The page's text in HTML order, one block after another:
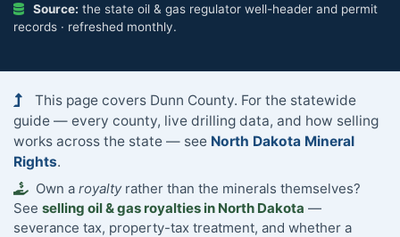
Source: the state oil & gas regulator well-header and permit
records · refreshed monthly.
This page covers Dunn County. For the statewide
guide — every county, live drilling data, and how selling
works across the state — see North Dakota Mineral
Rights.
Own a royaltyrather than the minerals themselves?
See selling oil & gas royalties in North Dakota —
severance tax, property-tax treatment, and whether a